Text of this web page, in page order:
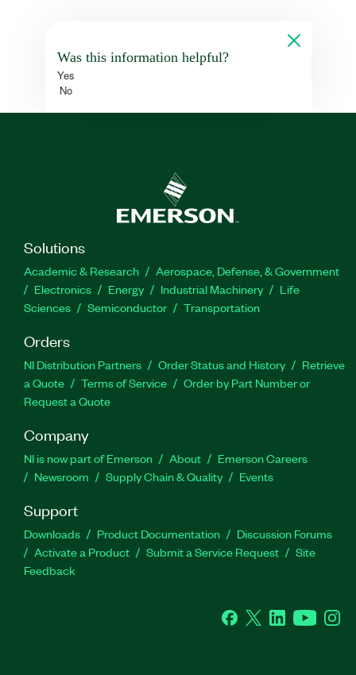
Was this information helpful?
Yes
No
Solutions
Academic & Research
Aerospace, Defense, & Government
Electronics
Energy Industrial Machinery
Life
Sciences
Semiconductor Transportation
Orders
NI Distribution Partners Order Status and History
Retrieve
a Quote
Terms of Service
Order by Part Number or
Request a Quote
Company
NI is now part of Emerson About
Emerson Careers
Newsroom
Supply Chain & Quality Events
Support
Downloads Product Documentation
Discussion Forums
Activate a Product
Submit a Service Request
Site
Feedback
Facebook
Twitter LinkedInYouTube